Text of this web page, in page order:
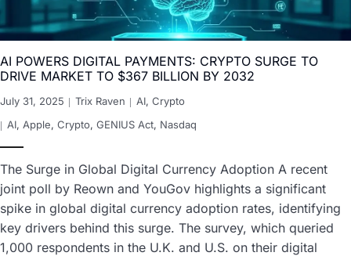
AI POWERS DIGITAL PAYMENTS: CRYPTO SURGE TO
DRIVE MARKET TO $367 BILLION BY 2032
July 31, 2025 Trix Raven AI, Crypto
AI, Apple, Crypto, GENIUS Act, Nasdaq
The Surge in Global Digital Currency Adoption A recent
joint poll by Reown and YouGov highlights a significant
spike in global digital currency adoption rates, identifying
key drivers behind this surge. The survey, which queried
1,000 respondents in the U.K. and U.S. on their digital